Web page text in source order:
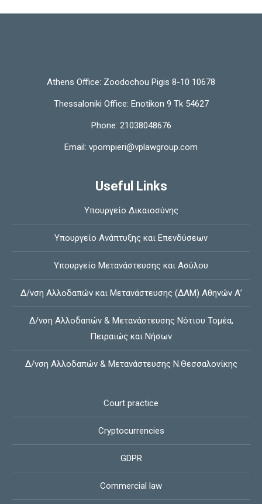
Athens Office: Zoodochou Pigis 8-10 10678
Thessaloniki Office: Enotikon 9 Tk 54627
Phone: 21038048676
Email: vpompieri@vplawgroup.com
Useful Links
Υπουργείο Δικαιοσύνης
Υπουργείο Ανάπτυξης και Επενδύσεων
Υπουργείο Μετανάστευσης και Ασύλου
Δ/νση Αλλοδαπών και Μετανάστευσης (ΔΑΜ) Αθηνών Α’
Δ/νση Αλλοδαπών & Μετανάστευσης Νότιου Τομέα,
Πειραιώς και Νήσων
Δ/νση Αλλοδαπών & Μετανάστευσης Ν.Θεσσαλονίκης
Court practice
Cryptocurrencies
GDPR
Commercial law